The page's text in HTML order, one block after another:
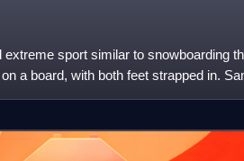
extreme sport similar to snowboarding
a board, with both feet strapped in.